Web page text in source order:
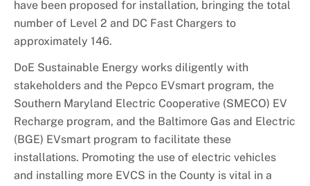
have been proposed for installation, bringing the total
number of Level 2 and DC Fast Chargers to
approximately 146.
DoE Sustainable Energy works diligently with
stakeholders and the Pepco EVsmart program, the
Southern Maryland Electric Cooperative (SMECO) EV
Recharge program, and the Baltimore Gas and Electric
(BGE) EVsmart program to facilitate these
installations. Promoting the use of electric vehicles
and installing more EVCS in the County is vital in a